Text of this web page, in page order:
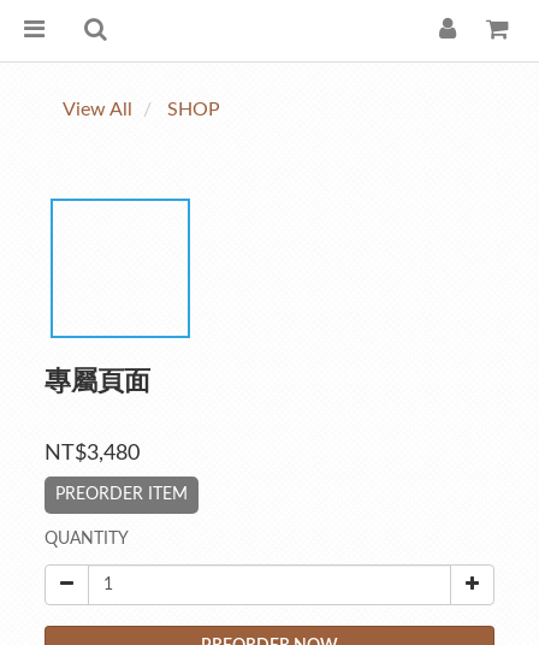
View All SHOP
專屬頁面
NT$3,480
PREORDER ITEM
QUANTITY